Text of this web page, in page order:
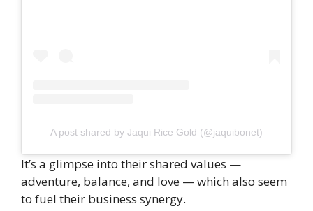
A post shared by Jaqui Rice Gold (@jaquibonet)
It’s a glimpse into their shared values —
adventure, balance, and love — which also seem
to fuel their business synergy.